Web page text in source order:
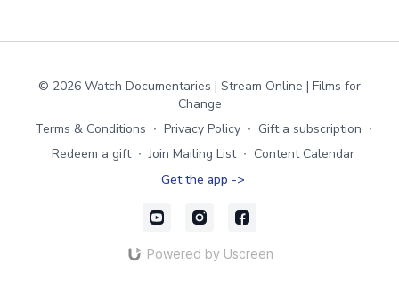
© 2026 Watch Documentaries | Stream Online | Films for
Change
Terms & Conditions ∙ Privacy Policy ∙ Gift a subscription ∙
Redeem a gift ∙ Join Mailing List ∙ Content Calendar
Get the app ->
Powered by Uscreen